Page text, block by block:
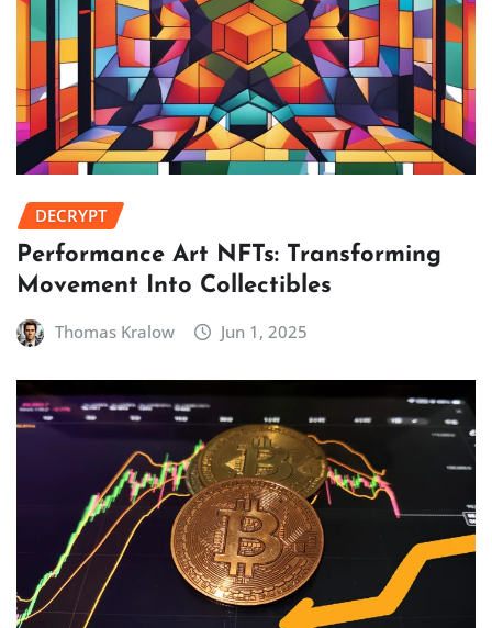
DECRYPT
Performance Art NFTs: Transforming
Movement Into Collectibles
Thomas Kralow Jun 1, 2025